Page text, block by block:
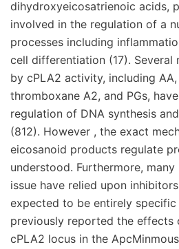
dihydroxyeicosatrienoic acids,
involved in the regulation of a
processes including
cell differentiation (17). Several
by cPLA2 activity, including
thromboxane A2, and PGs,
regulation of DNA synthesis
(812). However , the exact
eicosanoid products regulate
understood. Furthermore,
issue have relied upon
expected to be entirely specific
previously reported the effects
cPLA2 locus in the